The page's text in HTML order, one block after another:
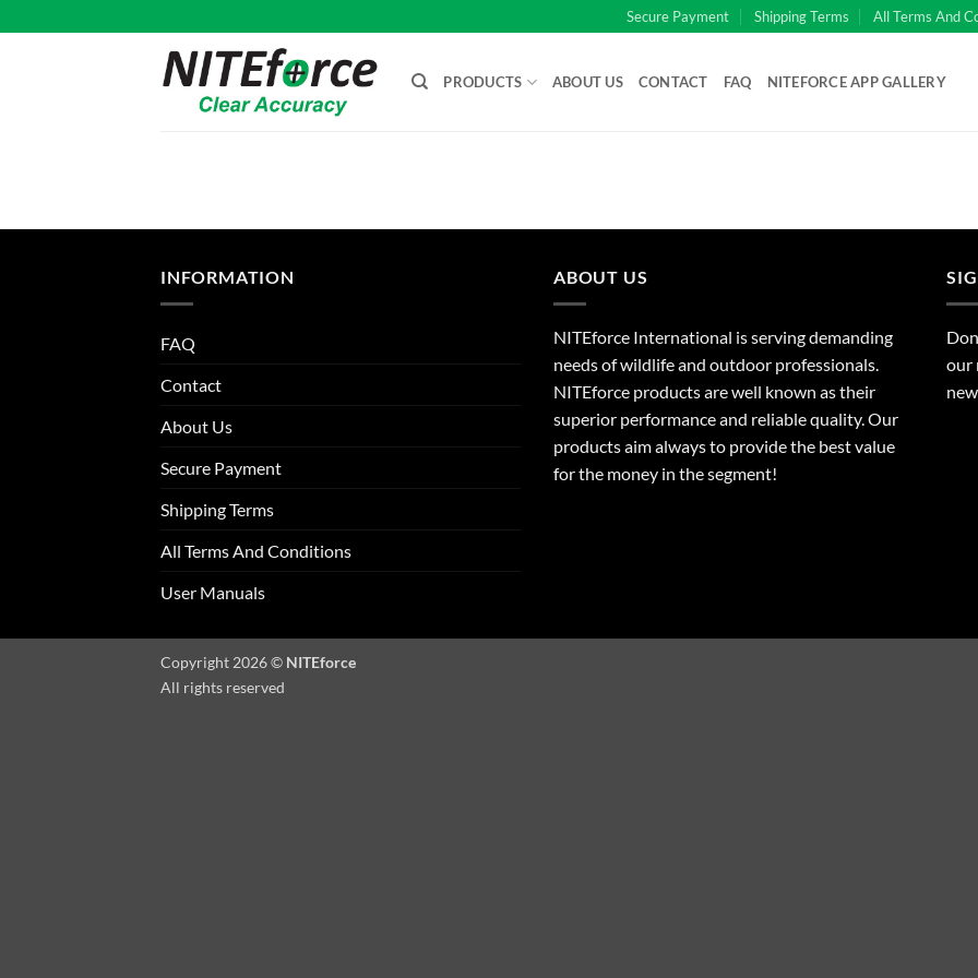
to
Secure Payment Shipping Terms All Terms And
PRODUCTS ABOUT US CONTACT FAQ NITEFORCE APP GALLERY
INFORMATION
FAQ
Contact
About Us
Secure Payment
Shipping Terms
All Terms And Conditions
User Manuals
ABOUT US
NITEforce International is serving demanding
needs of wildlife and outdoor professionals.
NITEforce products are well known as their
superior performance and reliable quality. Our
products aim always to provide the best value
for the money in the segment!
our
Copyright 2026 © NITEforce
All rights reserved